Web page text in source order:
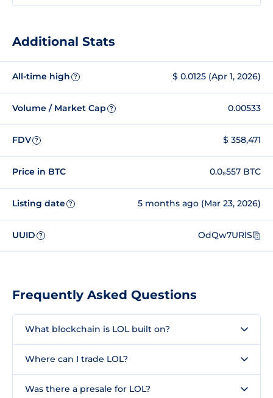
Additional Stats
All-time high ? $ 0.0125 (Apr 1, 2026)
Volume / Market Cap ? 0.00533
FDV ? $ 358,471
Price in BTC 0.0₈557 BTC
Listing date ? 5 months ago (Mar 23, 2026)
UUID ? OdQw7URlS
Frequently Asked Questions
What blockchain is LOL built on?
Where can I trade LOL?
Was there a presale for LOL?